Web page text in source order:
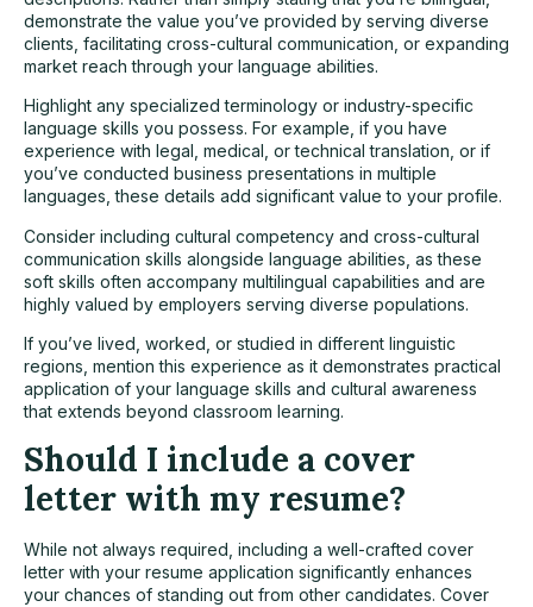
demonstrate the value you’ve provided by serving diverse
clients, facilitating cross-cultural communication, or expanding
market reach through your language abilities.
Highlight any specialized terminology or industry-specific
language skills you possess. For example, if you have
experience with legal, medical, or technical translation, or if
you’ve conducted business presentations in multiple
languages, these details add significant value to your profile.
Consider including cultural competency and cross-cultural
communication skills alongside language abilities, as these
soft skills often accompany multilingual capabilities and are
highly valued by employers serving diverse populations.
If you’ve lived, worked, or studied in different linguistic
regions, mention this experience as it demonstrates practical
application of your language skills and cultural awareness
that extends beyond classroom learning.
Should I include a cover
letter with my resume?
While not always required, including a well-crafted cover
letter with your resume application significantly enhances
your chances of standing out from other candidates. Cover